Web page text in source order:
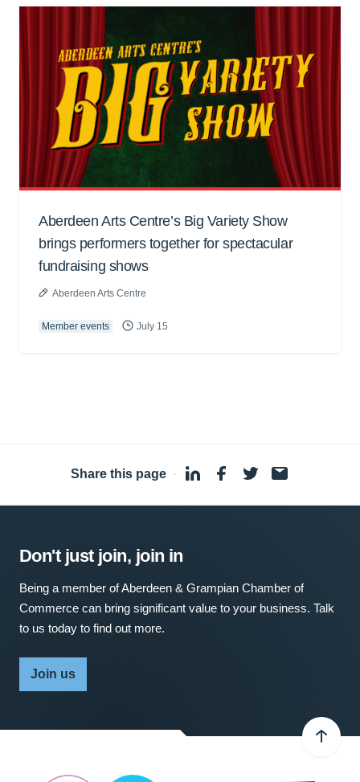
Aberdeen Arts Centre’s Big Variety Show
brings performers together for spectacular
fundraising shows
Aberdeen Arts Centre
Member events July 15
Share this page ·
Don't just join, join in
Being a member of Aberdeen & Grampian Chamber of
Commerce can bring significant value to your business. Talk
to us today to find out more.
Join us